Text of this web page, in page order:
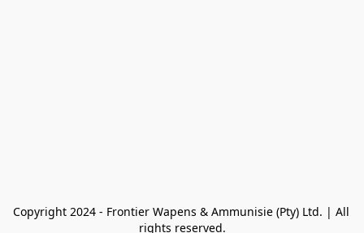
Copyright 2024 - Frontier Wapens & Ammunisie (Pty) Ltd. | All
rights reserved.